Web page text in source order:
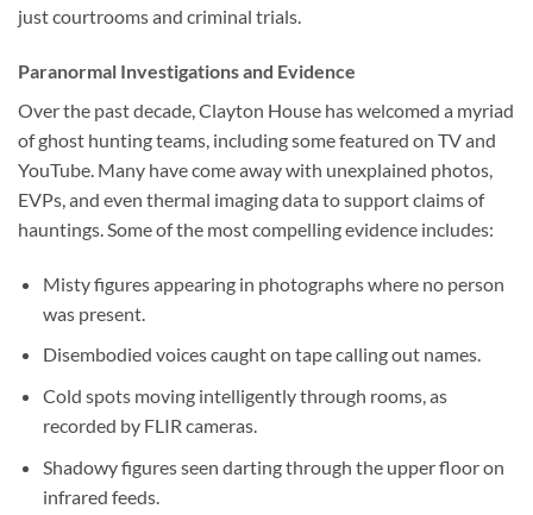
just courtrooms and criminal trials.
Paranormal Investigations and Evidence
Over the past decade,Clayton House has welcomed a myriad
of ghost hunting teams, including some featured on TV and
YouTube. Many have come away with unexplained photos,
EVPs, and even thermal imaging data to support claims of
hauntings. Some of the most compelling evidence includes:
Misty figures appearing in photographs where no person
was present.
Disembodied voices caught on tape calling out names.
Cold spots moving intelligently through rooms, as
recorded by FLIR cameras.
Shadowy figures seen darting through the upper floor on
infrared feeds.